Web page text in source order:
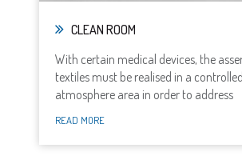
CLEAN ROOM
With certain medical devices, the
textiles must be realised in a controlled
atmosphere area in order to address
READ MORE